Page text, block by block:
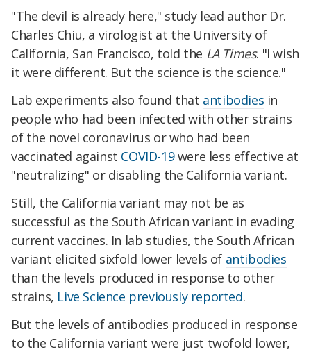
"The devil is already here," study lead author Dr.
Charles Chiu, a virologist at the University of
California, San Francisco, told the LA Times. "I wish
it were different. But the science is the science."
Lab experiments also found that antibodies in
people who had been infected with other strains
of the novel coronavirus or who had been
vaccinated against COVID-19were less effective at
"neutralizing" or disabling the California variant.
Still, the California variant may not be as
successful as the South African variant in evading
current vaccines. In lab studies, the South African
variant elicited sixfold lower levels of antibodies
than the levels produced in response to other
strains, Live Science previously reported.
But the levels of antibodies produced in response
to the California variant were just twofold lower,